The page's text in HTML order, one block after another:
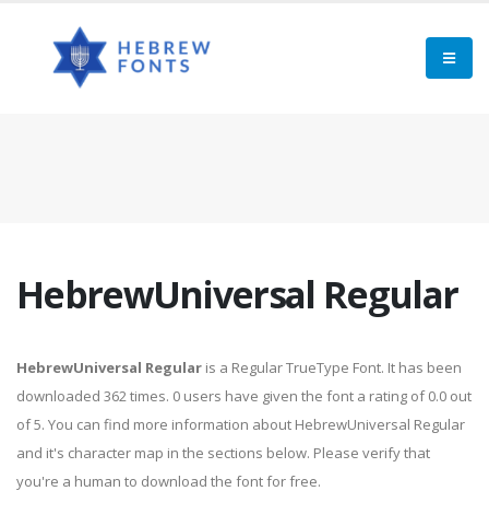
HebrewUniversal Regular
HebrewUniversal Regular is a Regular TrueType Font. It has been
downloaded 362 times. 0 users have given the font a rating of 0.0 out
of 5. You can find more information about HebrewUniversal Regular
and it's character map in the sections below. Please verify that
you're a human to download the font for free.